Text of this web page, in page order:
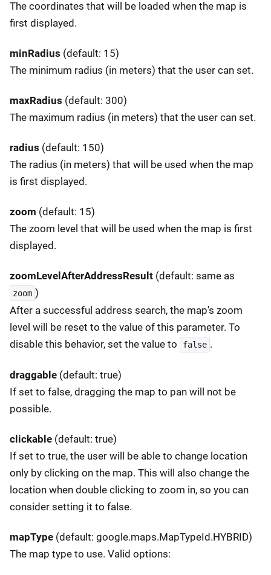
The coordinates that will be loaded when the map is
first displayed.
minRadius (default: 15)
The minimum radius (in meters) that the user can set.
maxRadius (default: 300)
The maximum radius (in meters) that the user can set.
radius (default: 150)
The radius (in meters) that will be used when the map
is first displayed.
zoom (default: 15)
The zoom level that will be used when the map is first
displayed.
zoomLevelAfterAddressResult (default: same as
zoom )
After a successful address search, the map's zoom
level will be reset to the value of this parameter. To
disable this behavior, set the value to
false .
draggable (default: true)
If set to false, dragging the map to pan will not be
possible.
clickable (default: true)
If set to true, the user will be able to change location
only by clicking on the map. This will also change the
location when double clicking to zoom in, so you can
consider setting it to false.
mapType (default: google.maps.MapTypeId.HYBRID)
The map type to use. Valid options: